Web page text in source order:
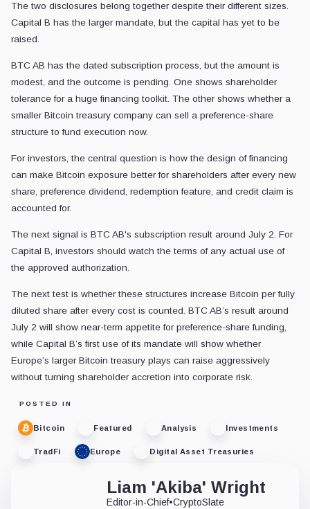
The two disclosures belong together despite their different sizes.
Capital B has the larger mandate, but the capital has yet to be
raised.
BTC AB has the dated subscription process, but the amount is
modest, and the outcome is pending. One shows shareholder
tolerance for a huge financing toolkit. The other shows whether a
smaller Bitcoin treasury company can sell a preference-share
structure to fund execution now.
For investors, the central question is how the design of financing
can make Bitcoin exposure better for shareholders after every new
share, preference dividend, redemption feature, and credit claim is
accounted for.
The next signal is BTC AB's subscription result around July 2. For
Capital B, investors should watch the terms of any actual use of
the approved authorization.
The next test is whether these structures increase Bitcoin per fully
diluted share after every cost is counted. BTC AB’s result around
July 2 will show near-term appetite for preference-share funding,
while Capital B’s first use of its mandate will show whether
Europe’s larger Bitcoin treasury plays can raise aggressively
without turning shareholder accretion into corporate risk.
POSTED IN
Bitcoin Featured Analysis Investments
TradFi Europe Digital Asset Treasuries
Liam 'Akiba' Wright
Editor-in-Chief•CryptoSlate